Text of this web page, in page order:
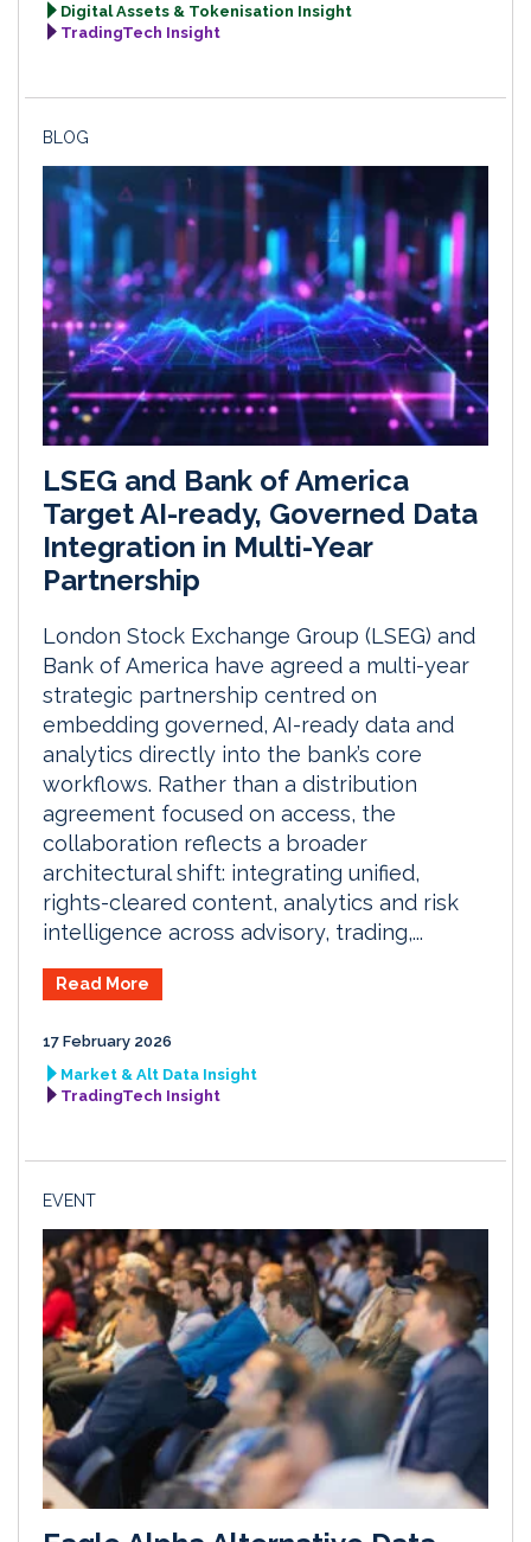
Digital Assets & Tokenisation Insight
TradingTech Insight
BLOG
LSEG and Bank of America
Target AI-ready, Governed Data
Integration in Multi-Year
Partnership
London Stock Exchange Group (LSEG) and
Bank of America have agreed a multi-year
strategic partnership centred on
embedding governed, AI-ready data and
analytics directly into the bank’s core
workflows. Rather than a distribution
agreement focused on access, the
collaboration reflects a broader
architectural shift: integrating unified,
rights-cleared content, analytics and risk
intelligence across advisory, trading,...
Read More
17 February 2026
Market & Alt Data Insight
TradingTech Insight
EVENT